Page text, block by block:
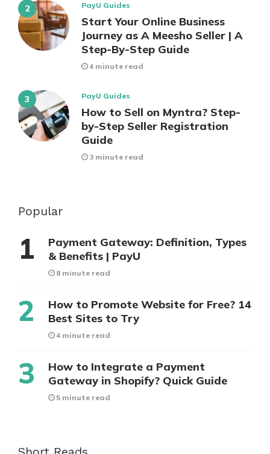
PayU Guides
Start Your Online Business
Journey as A Meesho Seller | A
Step-By-Step Guide
4 minute read
PayU Guides
How to Sell on Myntra? Step-
by-Step Seller Registration
Guide
3 minute read
Popular
Payment Gateway: Definition, Types
& Benefits | PayU
8 minute read
How to Promote Website for Free? 14
Best Sites to Try
4 minute read
How to Integrate a Payment
Gateway in Shopify? Quick Guide
5 minute read